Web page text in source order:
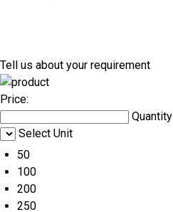
Tell us about your requirement
Price:
Quantity
Select Unit
50
100
200
250